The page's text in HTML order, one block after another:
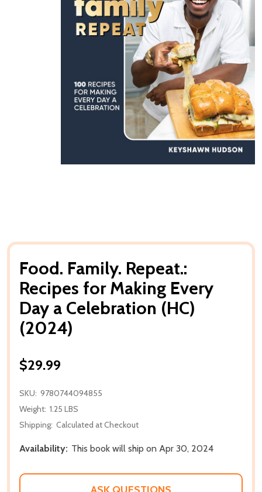
Food. Family. Repeat.:
Recipes for Making Every
Day a Celebration (HC)
(2024)
$29.99
SKU: 9780744094855
Weight: 1.25 LBS
Shipping: Calculated at Checkout
Availability: This book will ship on Apr 30, 2024